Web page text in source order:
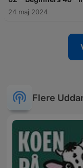
24 maj 2024
Flere